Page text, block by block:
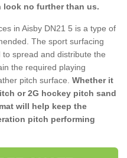
look no further than us.
in Aisby DN21 5 is a type of
The sport surfacing
spread and distribute the
the required playing
pitch surface. Whether it
or 2G hockey pitch sand
will help keep the
pitch performing